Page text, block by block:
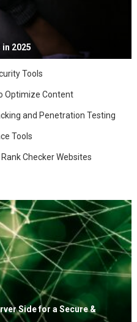
2025
Tools
Optimize Content
and Penetration Testing
Tools
Checker Websites
Side for a Secure &